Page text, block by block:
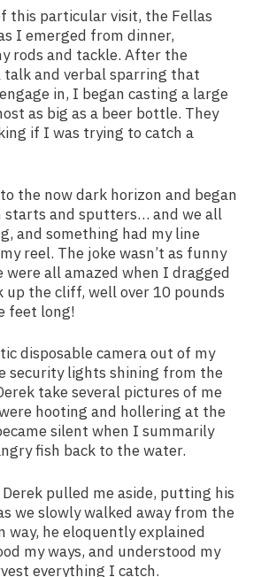
this particular visit, the Fellas
I emerged from dinner,
rods and tackle. After the
and verbal sparring that
in, I began casting a large
as big as a beer bottle. They
if I was trying to catch a
the now dark horizon and began
and sputters… and we all
and something had my line
reel. The joke wasn’t as funny
were all amazed when I dragged
up the cliff, well over 10 pounds
feet long!
disposable camera out of my
security lights shining from the
take several pictures of me
hooting and hollering at the
silent when I summarily
fish back to the water.
pulled me aside, putting his
we slowly walked away from the
way, he eloquently explained
my ways, and understood my
everything I catch.